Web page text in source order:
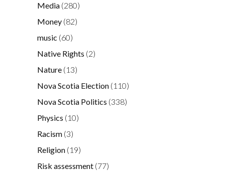
Media (280)
Money (82)
music (60)
Native Rights (2)
Nature (13)
Nova Scotia Election (110)
Nova Scotia Politics (338)
Physics (10)
Racism (3)
Religion (19)
Risk assessment (77)